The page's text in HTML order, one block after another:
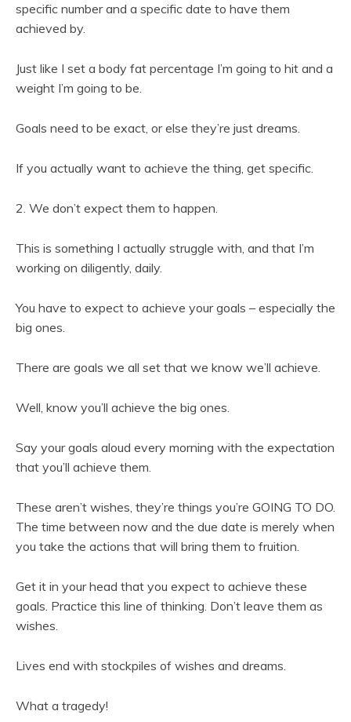
specific number and a specific date to have them
achieved by.
Just like I set a body fat percentage I’m going to hit and a
weight I’m going to be.
Goals need to be exact, or else they’re just dreams.
If you actually want to achieve the thing, get specific.
2. We don’t expect them to happen.
This is something I actually struggle with, and that I’m
working on diligently, daily.
You have to expect to achieve your goals – especially the
big ones.
There are goals we all set that we know we’ll achieve.
Well, know you’ll achieve the big ones.
Say your goals aloud every morning with the expectation
that you’ll achieve them.
These aren’t wishes, they’re things you’re GOING TO DO.
The time between now and the due date is merely when
you take the actions that will bring them to fruition.
Get it in your head that you expect to achieve these
goals. Practice this line of thinking. Don’t leave them as
wishes.
Lives end with stockpiles of wishes and dreams.
What a tragedy!